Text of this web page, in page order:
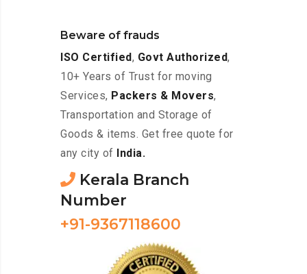
Beware of frauds
ISO Certified, Govt Authorized,
10+ Years of Trust for moving
Services, Packers & Movers,
Transportation and Storage of
Goods & items. Get free quote for
any city of
India.
Kerala Branch
Number
+91-9367118600